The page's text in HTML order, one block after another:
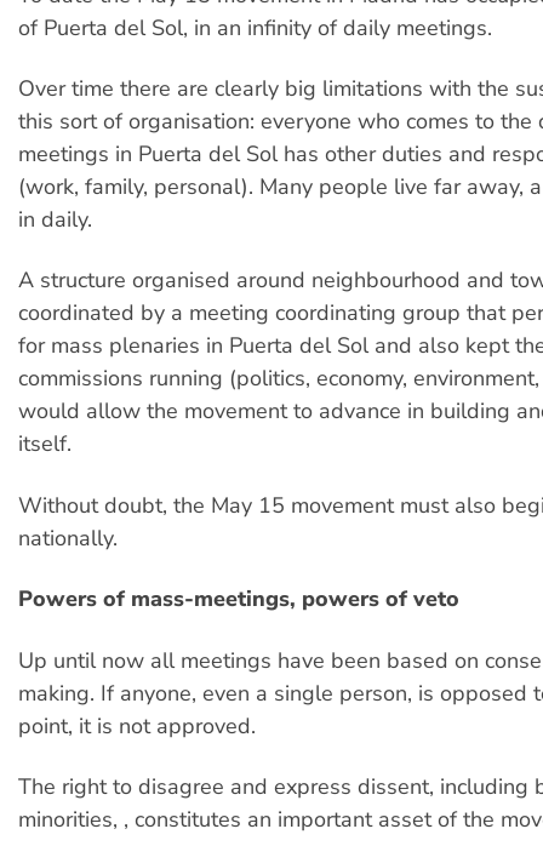
of Puerta del Sol, in an infinity of daily meetings.
Over time there are clearly big limitations with the
this sort of organisation: everyone who comes to the
meetings in Puerta del Sol has other duties and
(work, family, personal). Many people live far away,
in daily.
A structure organised around neighbourhood and
coordinated by a meeting coordinating group that
for mass plenaries in Puerta del Sol and also kept
commissions running (politics, economy,
would allow the movement to advance in building
itself.
Without doubt, the May 15 movement must also
nationally.
Powers of mass-meetings, powers of veto
Up until now all meetings have been based on
making. If anyone, even a single person, is opposed
point, it is not approved.
The right to disagree and express dissent, including
minorities, , constitutes an important asset of the